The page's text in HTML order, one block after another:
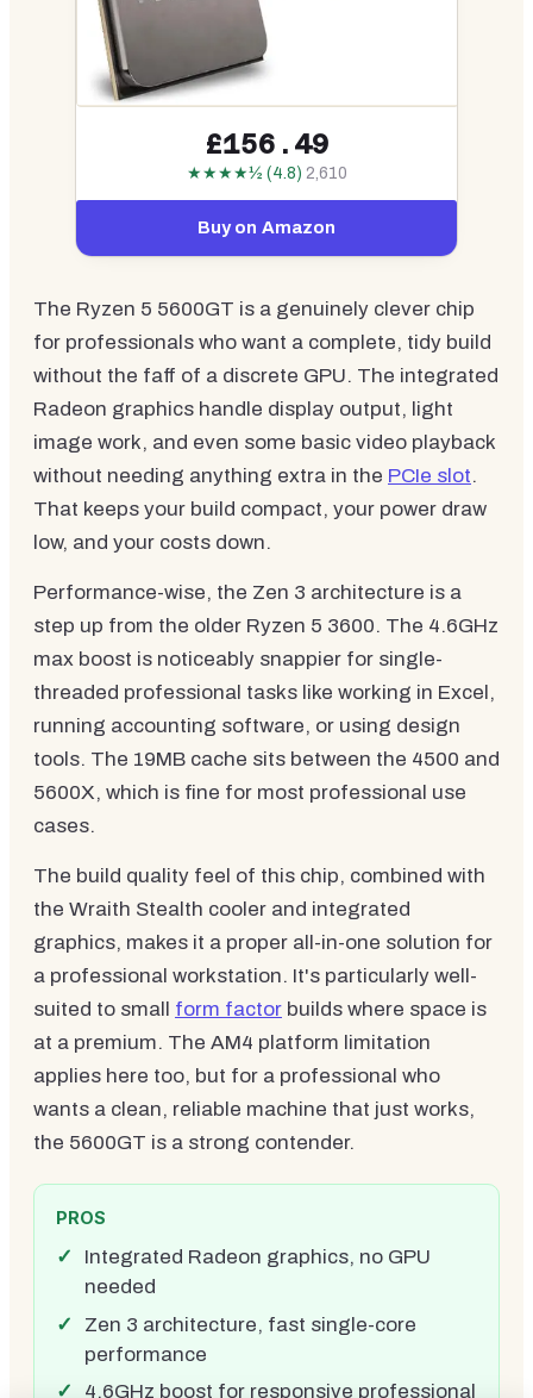
£156.49
★★★★½ (4.8) 2,610
Buy on Amazon
The Ryzen 5 5600GT is a genuinely clever chip
for professionals who want a complete, tidy build
without the faff of a discrete GPU. The integrated
Radeon graphics handle display output, light
image work, and even some basic video playback
without needing anything extra in the PCIe slot.
That keeps your build compact, your power draw
low, and your costs down.
Performance-wise, the Zen 3 architecture is a
step up from the older Ryzen 5 3600. The 4.6GHz
max boost is noticeably snappier for single-
threaded professional tasks like working in Excel,
running accounting software, or using design
tools. The 19MB cache sits between the 4500 and
5600X, which is fine for most professional use
cases.
The build quality feel of this chip, combined with
the Wraith Stealth cooler and integrated
graphics, makes it a proper all-in-one solution for
a professional workstation. It's particularly well-
suited to small form factor builds where space is
at a premium. The AM4 platform limitation
applies here too, but for a professional who
wants a clean, reliable machine that just works,
the 5600GT is a strong contender.
PROS
Integrated Radeon graphics, no GPU
needed
Zen 3 architecture, fast single-core
performance
4.6GHz boost for responsive professional